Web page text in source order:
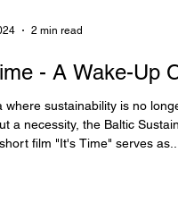
2 min read
- A Wake-Up
where sustainability is no
a necessity, the Baltic
film "It's Time" serves as...